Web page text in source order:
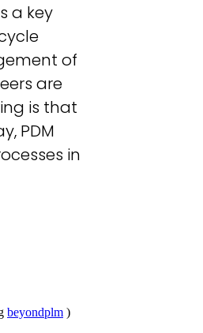
a key
of
are
is that
PDM
in